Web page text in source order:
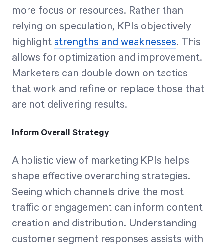
more focus or resources. Rather than
relying on speculation, KPIs objectively
highlight strengths and weaknesses. This
allows for optimization and improvement.
Marketers can double down on tactics
that work and refine or replace those that
are not delivering results.
Inform Overall Strategy
A holistic view of marketing KPIs helps
shape effective overarching strategies.
Seeing which channels drive the most
traffic or engagement can inform content
creation and distribution. Understanding
customer segment responses assists with